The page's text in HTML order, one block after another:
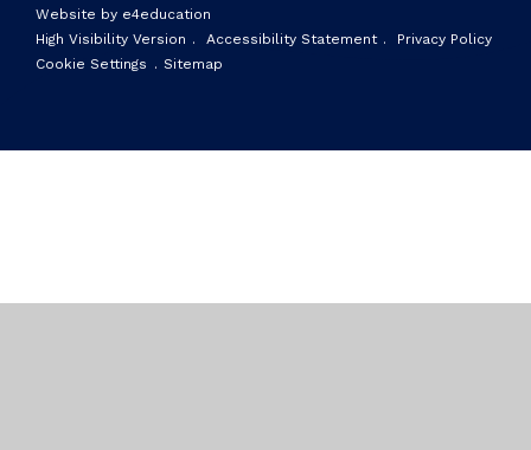
Website by e4education
High Visibility Version . Accessibility Statement .
Privacy Policy
Cookie Settings . Sitemap